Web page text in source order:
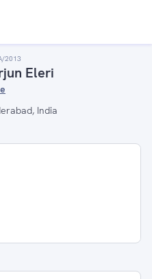
2013
Eleri
India